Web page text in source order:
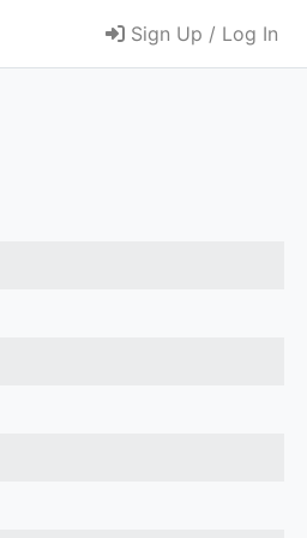
Sign Up / Log In